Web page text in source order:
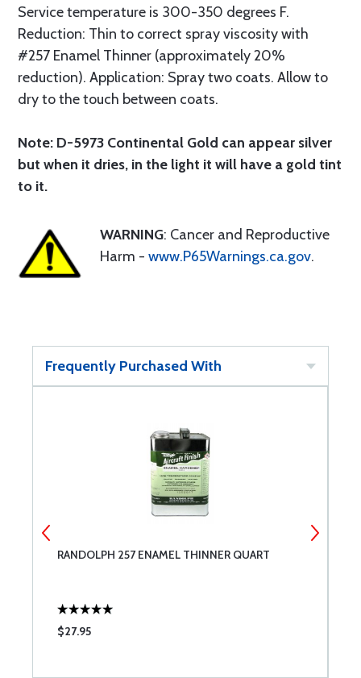
Service temperature is 300-350 degrees F.
Reduction: Thin to correct spray viscosity with
#257 Enamel Thinner (approximately 20%
reduction). Application: Spray two coats. Allow to
dry to the touch between coats.
Note: D-5973 Continental Gold can appear silver
but when it dries, in the light it will have a gold tint
to it.
WARNING: Cancer and Reproductive
Harm - www.P65Warnings.ca.gov.
Frequently Purchased With
RANDOLPH 257 ENAMEL THINNER QUART
$27.95